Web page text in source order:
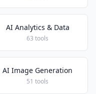
AI Analytics & Data
63 tools
AI Image Generation
51 tools